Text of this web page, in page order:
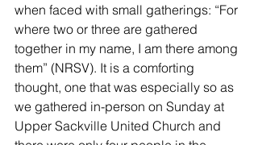
when faced with small gatherings: “For
where two or three are gathered
together in my name, I am there among
them” (NRSV). It is a comforting
thought, one that was especially so as
we gathered in-person on Sunday at
Upper Sackville United Church and